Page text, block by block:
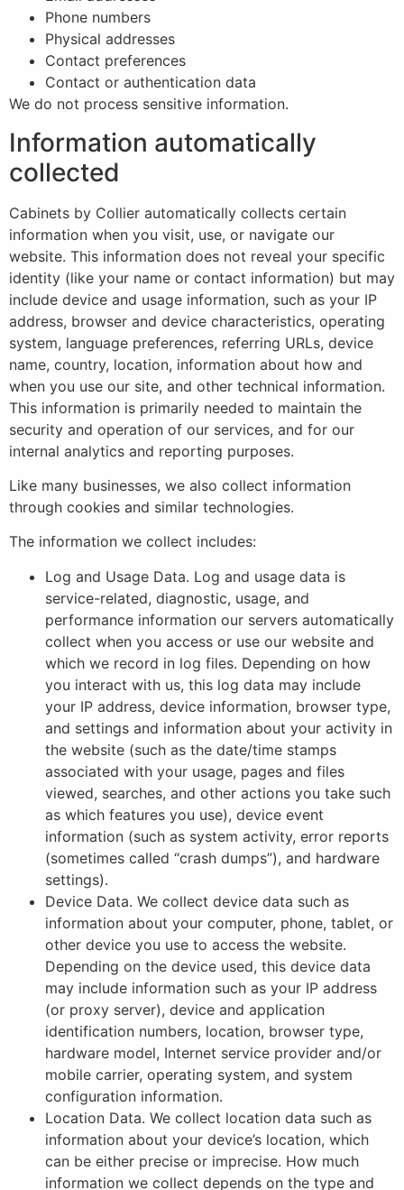
Phone numbers
Physical addresses
Contact preferences
Contact or authentication data
We do not process sensitive information.
Information automatically
collected
Cabinets by Collier automatically collects certain
information when you visit, use, or navigate our
website. This information does not reveal your specific
identity (like your name or contact information) but may
include device and usage information, such as your IP
address, browser and device characteristics, operating
system, language preferences, referring URLs, device
name, country, location, information about how and
when you use our site, and other technical information.
This information is primarily needed to maintain the
security and operation of our services, and for our
internal analytics and reporting purposes.
Like many businesses, we also collect information
through cookies and similar technologies.
The information we collect includes:
Log and Usage Data. Log and usage data is
service-related, diagnostic, usage, and
performance information our servers automatically
collect when you access or use our website and
which we record in log files. Depending on how
you interact with us, this log data may include
your IP address, device information, browser type,
and settings and information about your activity in
the website (such as the date/time stamps
associated with your usage, pages and files
viewed, searches, and other actions you take such
as which features you use), device event
information (such as system activity, error reports
(sometimes called “crash dumps”), and hardware
settings).
Device Data. We collect device data such as
information about your computer, phone, tablet, or
other device you use to access the website.
Depending on the device used, this device data
may include information such as your IP address
(or proxy server), device and application
identification numbers, location, browser type,
hardware model, Internet service provider and/or
mobile carrier, operating system, and system
configuration information.
Location Data. We collect location data such as
information about your device’s location, which
can be either precise or imprecise. How much
information we collect depends on the type and